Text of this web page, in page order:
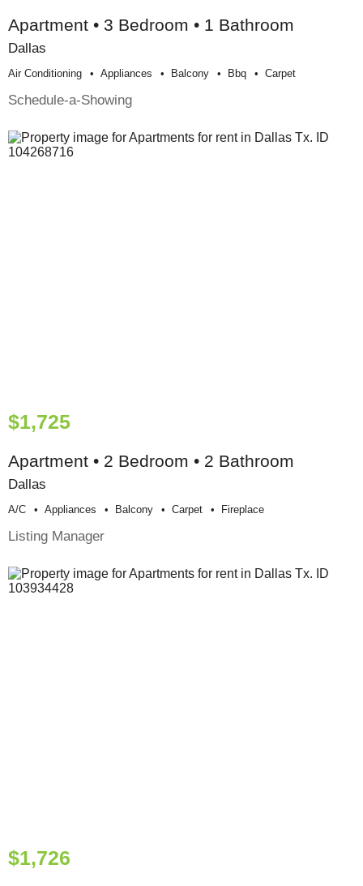
Apartment • 3 Bedroom • 1 Bathroom
Dallas
Air Conditioning Appliances Balcony Bbq Carpet
Schedule-a-Showing
$1,725
Apartment • 2 Bedroom • 2 Bathroom
Dallas
A/c Appliances Balcony Carpet Fireplace
Listing Manager
$1,726